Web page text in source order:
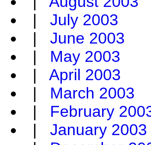
| July 2003
| June 2003
| May 2003
| April 2003
| March 2003
| February
| January 2003